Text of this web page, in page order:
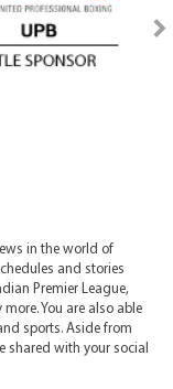
in the world of
and stories
Premier League,
You are also able
sports. Aside from
shared with your social